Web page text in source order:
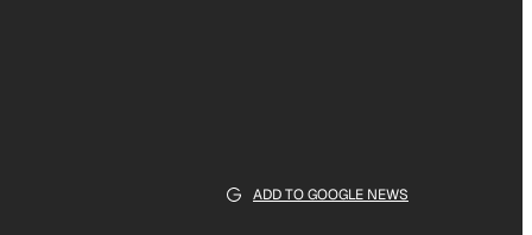
ADD TO GOOGLE NEWS